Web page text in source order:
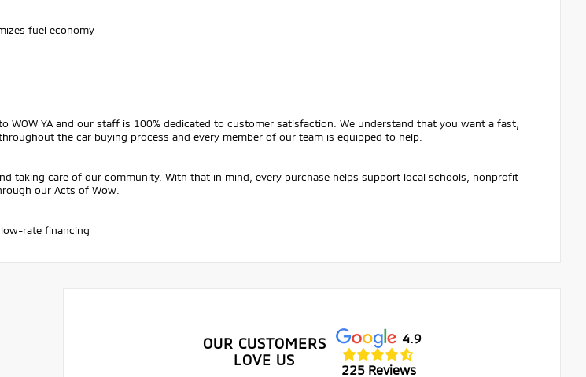
fuel economy
WOW YA and our staff is 100% dedicated to customer satisfaction. We understand that you want a fast,
the car buying process and every member of our team is equipped to help.
taking care of our community. With that in mind, every purchase helps support local schools, nonprofit
our Acts of Wow.
rate financing
OUR CUSTOMERS
LOVE US
4.9
225 Reviews